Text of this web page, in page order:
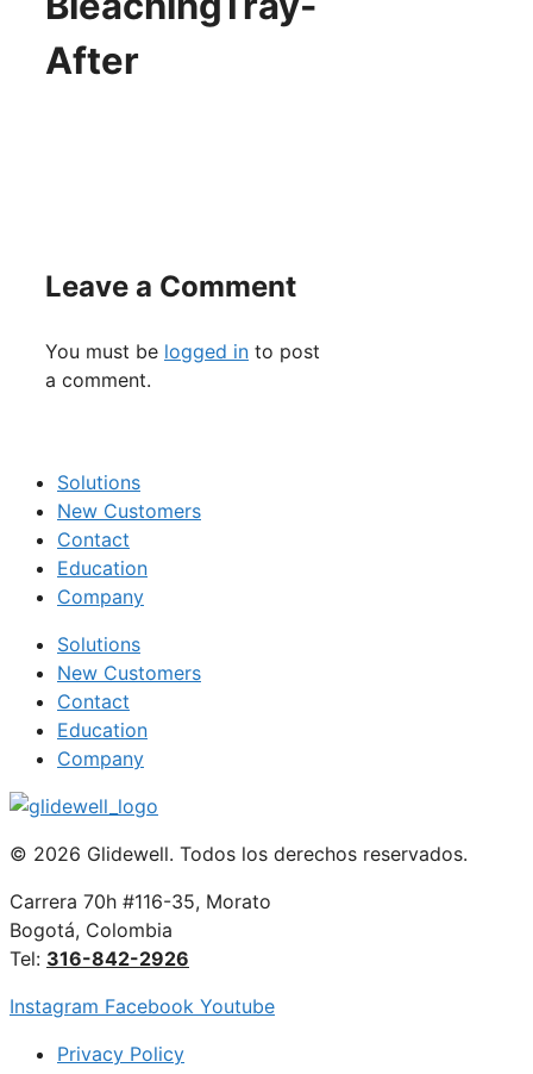
After
Leave a Comment
You must be logged in to post
a comment.
Solutions
New Customers
Contact
Education
Company
Solutions
New Customers
Contact
Education
Company
© 2026 Glidewell. Todos los derechos reservados.
Carrera 70h #116-35, Morato
Bogotá, Colombia
Tel: 316-842-2926
Instagram Facebook Youtube
Privacy Policy